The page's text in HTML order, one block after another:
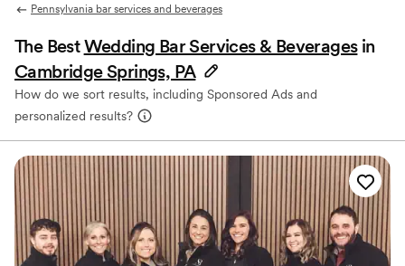
Pennsylvania bar services and beverages
The BestWedding Bar Services & Beverages in
Cambridge Springs, PA
How do we sort results, including Sponsored Ads and
personalized results?